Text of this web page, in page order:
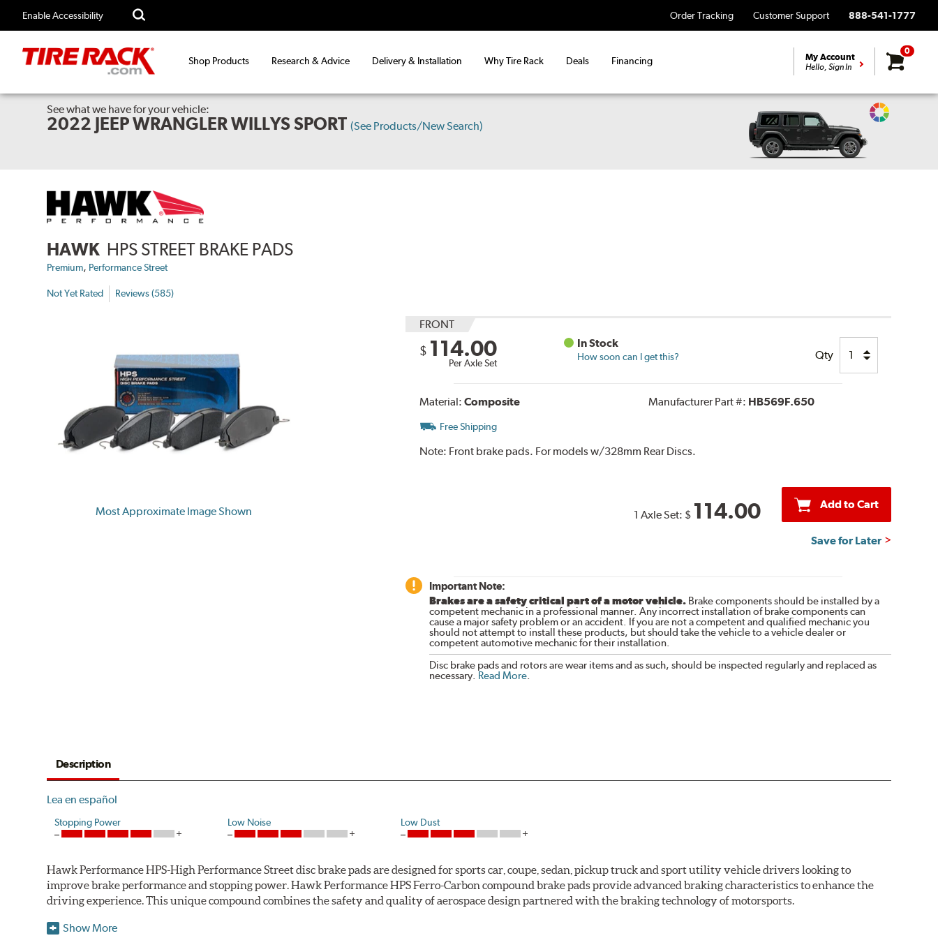
Enable Accessibility Order Tracking Customer Support 888-541-1777
Shop Products Research & Advice Delivery & Installation Why Tire Rack Deals Financing My Account
Hello, Sign In
0
See what we have for your vehicle:
2022 JEEP WRANGLER WILLYS SPORT (See Products/New Search)
Change
HAWK HPS STREET BRAKE PADS
Premium, Performance Street
Not Yet Rated Reviews (585)
Most Approximate Image Shown
FRONT
$ 114.00
Per Axle Set
In Stock
How soon can I get this? Qty
Material: Composite Manufacturer Part #: HB569F.650
Free Shipping
Note: Front brake pads. For models w/328mm Rear Discs.
1 Axle Set: $ 114.00 Add to Cart
Save for Later
Important Note:
Brakes are a safety critical part of a motor vehicle.Brake components should be installed by a
competent mechanic in a professional manner. Any incorrect installation of brake components can
cause a major safety problem or an accident. If you are not a competent and qualified mechanic you
should not attempt to install these products, but should take the vehicle to a vehicle dealer or
competent automotive mechanic for their installation.
Disc brake pads and rotors are wear items and as such, should be inspected regularly and replaced as
necessary. Read More.
Description
Lea en español
Stopping Power Low Noise Low Dust
Hawk Performance HPS-High Performance Street disc brake pads are designed for sports car, coupe, sedan, pickup truck and sport utility vehicle drivers looking to
improve brake performance and stopping power. Hawk Performance HPS Ferro-Carbon compound brake pads provide advanced braking characteristics to enhance the
driving experience. This unique compound combines the safety and quality of aerospace design partnered with the braking technology of motorsports.
Hawk Performance HPS pads offer 20-40% more stopping power and higher resistance to brake fade than most Original Equipment or standard replacement pads. This
Show More